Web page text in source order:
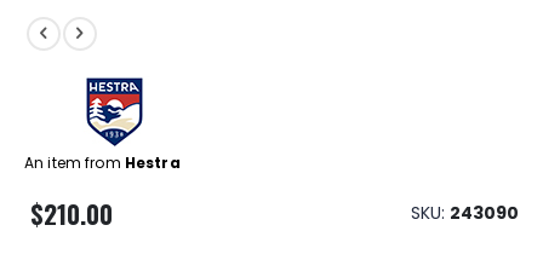
the
An item from Hestra
$210.00 SKU 243090